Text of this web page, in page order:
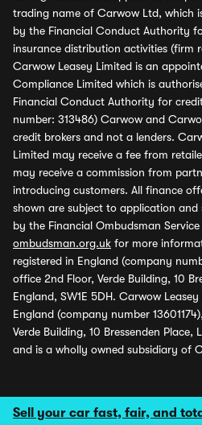
Sell your car fast, fair, and
trading name of Carwow Ltd, which
by the Financial Conduct Authority
insurance distribution activities (firm
Carwow Leasey Limited is an
Compliance Limited which is
Financial Conduct Authority for
number: 313486) Carwow and
credit brokers and not a lenders.
Limited may receive a fee from
may receive a commission from
introducing customers. All finance
shown are subject to application
by the Financial Ombudsman Service
ombudsman.org.uk for more
registered in England (company
office 2nd Floor, Verde Building, 10
England, SW1E 5DH. Carwow
England (company number
Verde Building, 10 Bressenden Place,
and is a wholly owned subsidiary of